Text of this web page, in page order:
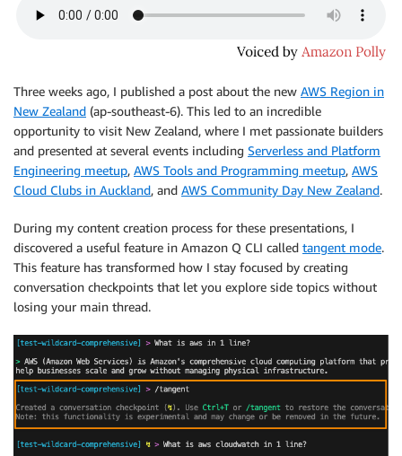
Three weeks ago, I published a post about the new AWS Region in
New Zealand (ap-southeast-6). This led to an incredible
opportunity to visit New Zealand, where I met passionate builders
and presented at several events including Serverless and Platform
Engineering meetup, AWS Tools and Programming meetup, AWS
Cloud Clubs in Auckland, and AWS Community Day New Zealand.
During my content creation process for these presentations, I
discovered a useful feature in Amazon Q CLI called tangent mode.
This feature has transformed how I stay focused by creating
conversation checkpoints that let you explore side topics without
losing your main thread.